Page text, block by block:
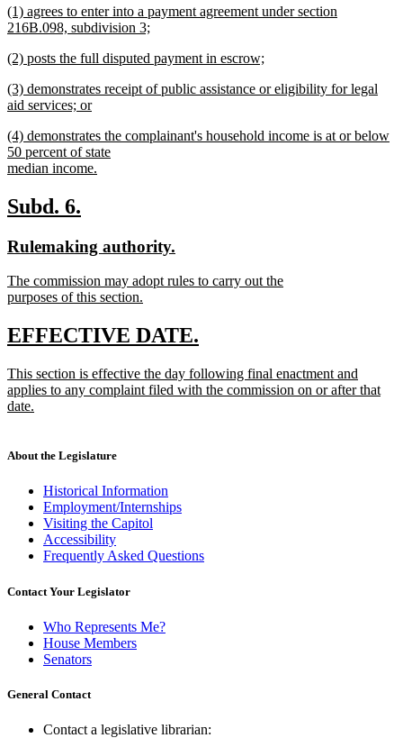
text
end
new
text
(1) agrees to enter into a payment agreement under section
216B.098, subdivision 3;
text
new
begin
(2) posts the full disputed payment in escrow;
text
end
new
text
(3) demonstrates receipt of public assistance or eligibility for legal
aid services; or
text
end
new
text
begin
(4) demonstrates the complainant's household income is at or below
50 percent of state
median income.
text
end
new
begin
Subd. 6.
end
new
begin
Rulemaking authority.
end
new
text
The commission may adopt rules to carry out the
purposes of this section.
text
end
new
begin
EFFECTIVE DATE.
end
new
text
begin
This section is effective the day following final enactment and
applies to any complaint filed with the commission on or after that
date.
end
About the Legislature
Historical Information
Employment/Internships
Visiting the Capitol
Accessibility
Frequently Asked Questions
Contact Your Legislator
Who Represents Me?
House Members
Senators
General Contact
Contact a legislative librarian: